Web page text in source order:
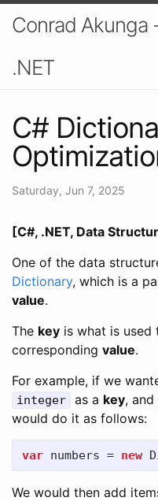
Conrad Akunga
.NET
C#
Saturday, Jun 7, 2025
[C#, .NET, Data
One of the data
Dictionary, which is a
value.
The key is what is
corresponding value.
For example, if we
integer as a key, and
would do it as follows:
var numbers = new
We would then add